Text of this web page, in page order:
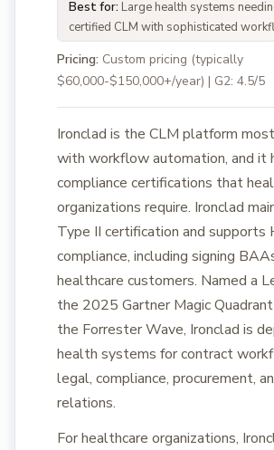
Best for: Large health systems
certified CLM with sophisticated
Pricing: Custom pricing (typically
$60,000-$150,000+/year) | G2: 4.5/5
Ironclad is the CLM platform
with workflow automation, and it
compliance certifications that
organizations require. Ironclad
Type II certification and supports
compliance, including signing
healthcare customers. Named a
the 2025 Gartner Magic
the Forrester Wave, Ironclad is
health systems for contract
legal, compliance, procurement,
relations.
For healthcare organizations,